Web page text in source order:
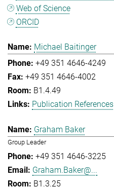
Web of Science
ORCID
Michael Baitinger
+49 351 4646-4249
+49 351 4646-4002
B1.4.49
Publication References
Graham Baker
Group Leader
+49 351 4646-3225
Graham.Baker@...
B1.3.25